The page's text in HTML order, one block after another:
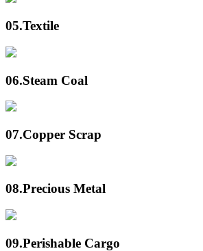
05.Textile
06.Steam Coal
07.Copper Scrap
08.Precious Metal
09.Perishable Cargo